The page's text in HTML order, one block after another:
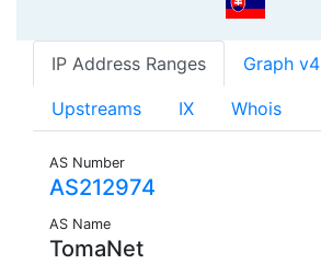
IP Address Ranges Graph v4
Upstreams IX Whois
AS Number
AS212974
AS Name
TomaNet